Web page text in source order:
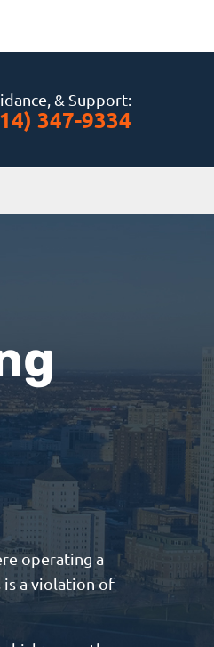
& Support:
347-9334
operating a
is a violation of